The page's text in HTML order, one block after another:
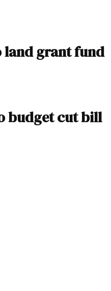
land grant fund
budget cut bill